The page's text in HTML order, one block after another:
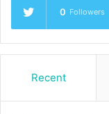
0 Followers
Recent